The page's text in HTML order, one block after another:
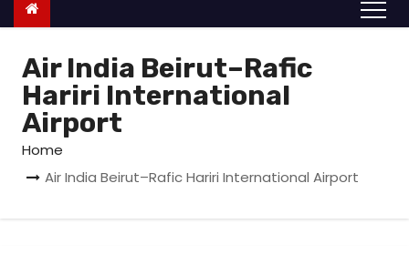
o
Air India Beirut–Rafic
Hariri International
Airport
Home
Air India Beirut–Rafic Hariri International Airport